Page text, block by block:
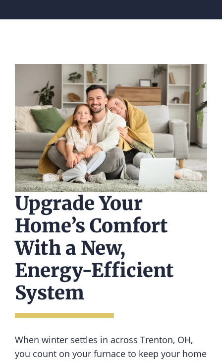
Upgrade Your
Home’s Comfort
With a New,
Energy-Efficient
System
When winter settles in across Trenton, OH,
you count on your furnace to keep your home